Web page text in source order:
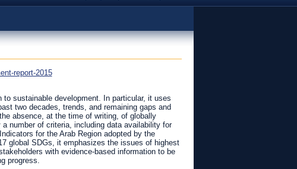
report-2015
sustainable development. In particular, it uses
two decades, trends, and remaining gaps and
absence, at the time of writing, of globally
number of criteria, including data availability for
for the Arab Region adopted by the
global SDGs, it emphasizes the issues of highest
with evidence-based information to be
progress.